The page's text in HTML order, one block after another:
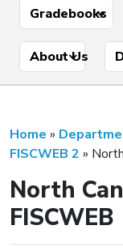
Gradebooks
About Us
Home »
FISCWEB 2 »
North
FISCWEB